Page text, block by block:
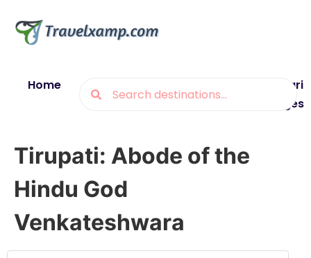
Home
Munsiyari
Packages
Tirupati: Abode of the
Hindu God
Venkateshwara